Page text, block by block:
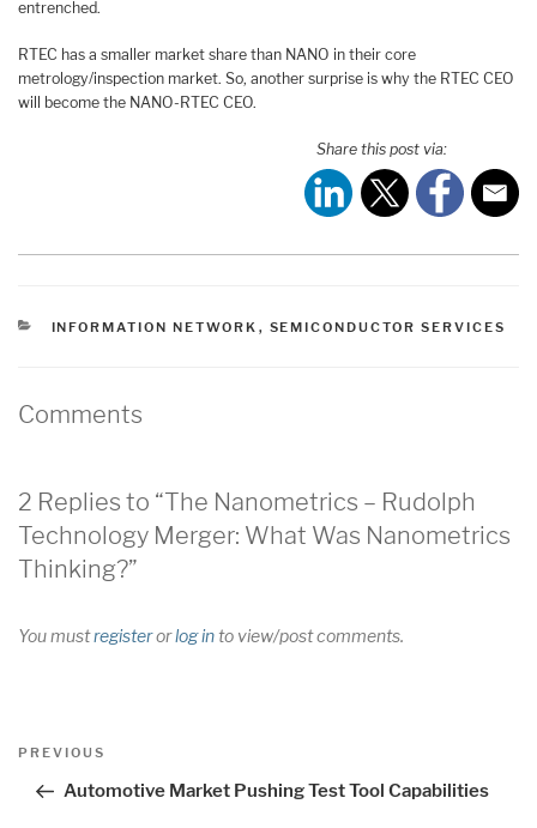
entrenched.
RTEC has a smaller market share than NANO in their core
metrology/inspection market. So, another surprise is why the RTEC CEO
will become the NANO-RTEC CEO.
Share this post via:
CATEGORIES
INFORMATION NETWORK , SEMICONDUCTOR SERVICES
Comments
2 Replies to “The Nanometrics – Rudolph
Technology Merger: What Was Nanometrics
Thinking?”
You mustregisterorlog into view/post comments.
Post
navigation
Previous
PREVIOUS
Automotive Market Pushing Test Tool Capabilities